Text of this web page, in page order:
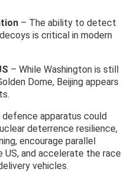
– The ability to detect
is critical in modern
– While Washington is still
Dome, Beijing appears
apparatus could
deterrence resilience,
encourage parallel
US, and accelerate the race
vehicles.